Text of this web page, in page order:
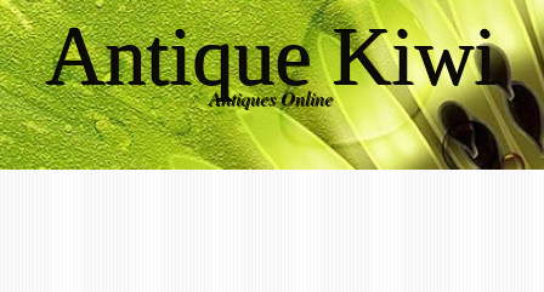
Antique Kiwi
Antiques Online